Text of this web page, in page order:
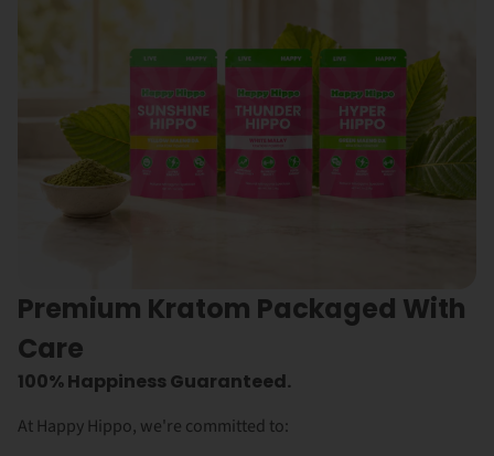
Premium Kratom Packaged With
Care
100% Happiness Guaranteed.
At Happy Hippo, we're committed to: